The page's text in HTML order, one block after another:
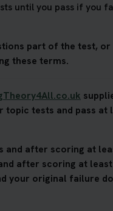
until you pass if you
part of the test, or
these terms.
tests and pass at
and after scoring at
after scoring at
your original failure